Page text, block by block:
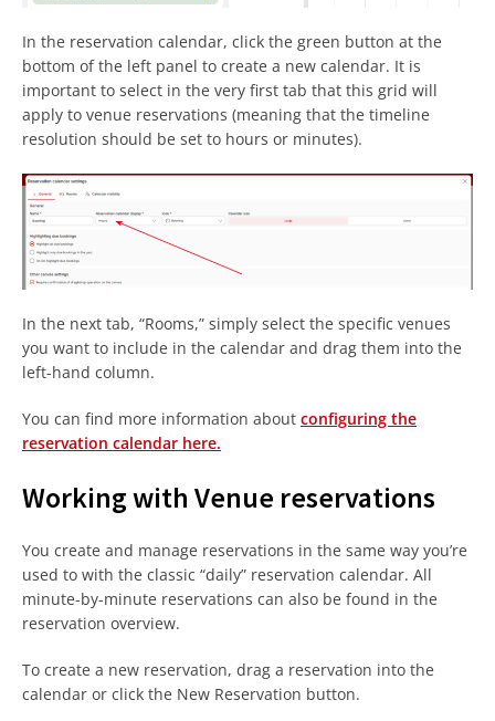
In the reservation calendar, click the green button at the
bottom of the left panel to create a new calendar. It is
important to select in the very first tab that this grid will
apply to venue reservations (meaning that the timeline
resolution should be set to hours or minutes).
In the next tab, “Rooms,” simply select the specific venues
you want to include in the calendar and drag them into the
left-hand column.
You can find more information about configuring the
reservation calendar here.
Working with Venue reservations
You create and manage reservations in the same way you’re
used to with the classic “daily” reservation calendar. All
minute-by-minute reservations can also be found in the
reservation overview.
To create a new reservation, drag a reservation into the
calendar or click the New Reservation button.